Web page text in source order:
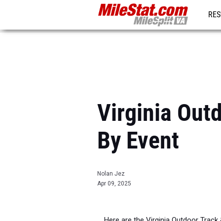
Virginia
By Event
Nolan Jez
Apr 09, 2025